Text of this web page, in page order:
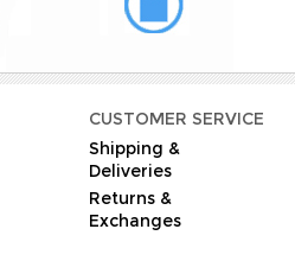
CUSTOMER SERVICE
Shipping &
Deliveries
Returns &
Exchanges